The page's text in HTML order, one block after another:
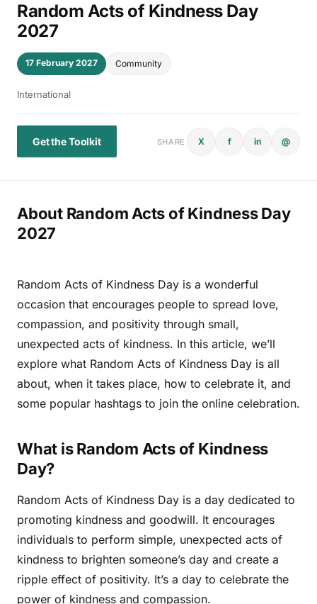
Random Acts of Kindness Day
2027
17 February 2027 Community
International
Get the Toolkit SHARE X f in @
About Random Acts of Kindness Day
2027
Random Acts of Kindness Day is a wonderful
occasion that encourages people to spread love,
compassion, and positivity through small,
unexpected acts of kindness. In this article, we’ll
explore what Random Acts of Kindness Day is all
about, when it takes place, how to celebrate it, and
some popular hashtags to join the online celebration.
What is Random Acts of Kindness
Day?
Random Acts of Kindness Day is a day dedicated to
promoting kindness and goodwill. It encourages
individuals to perform simple, unexpected acts of
kindness to brighten someone’s day and create a
ripple effect of positivity. It’s a day to celebrate the
power of kindness and compassion.